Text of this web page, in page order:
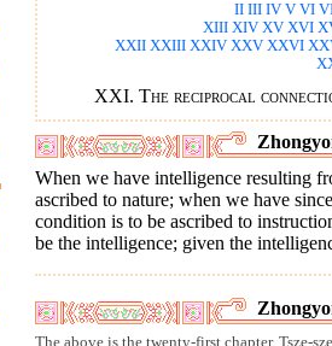
II III IV V VI
XIII XIV XV XVI
XXII XXIII XXIV XXV XXVI
XXI. The reciprocal
When we have intelligence resulting
ascribed to nature; when we have
condition is to be ascribed to
be the intelligence; given the
The above is the twenty-first chapter. Tsze-